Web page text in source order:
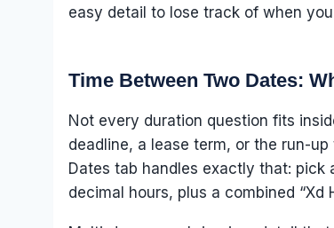
easy detail to lose track of when
Time Between Two Dates:
Not every duration question fits
deadline, a lease term, or the run-
Dates tab handles exactly that:
decimal hours, plus a combined “Xd